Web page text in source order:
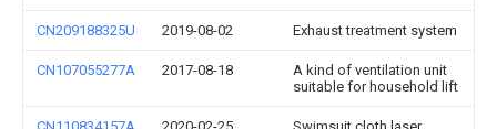
CN209188325U 2019-08-02 Exhaust treatment system
CN107055277A 2017-08-18
A kind of ventilation unit
suitable for household lift